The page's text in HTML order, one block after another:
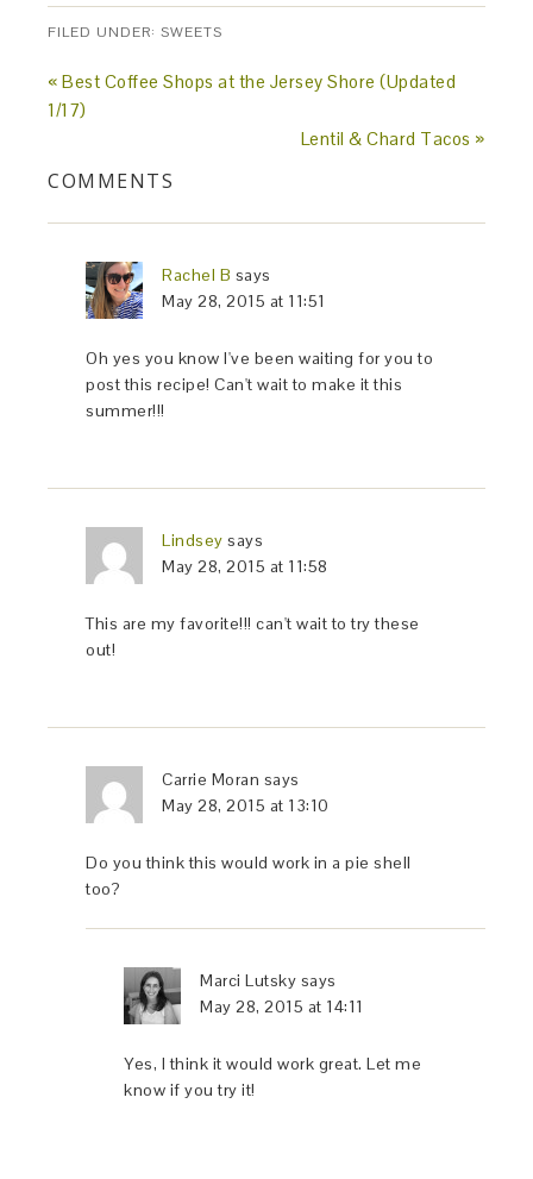
FILED UNDER:SWEETS
« Best Coffee Shops at the Jersey Shore (Updated
1/17)
Lentil & Chard Tacos »
COMMENTS
Rachel B says
May 28, 2015 at 11:51
Oh yes you know I've been waiting for you to
post this recipe! Can't wait to make it this
summer!!!
Lindsey says
May 28, 2015 at 11:58
This are my favorite!!! can't wait to try these
out!
Carrie Moran says
May 28, 2015 at 13:10
Do you think this would work in a pie shell
too?
Marci Lutsky says
May 28, 2015 at 14:11
Yes, I think it would work great. Let me
know if you try it!